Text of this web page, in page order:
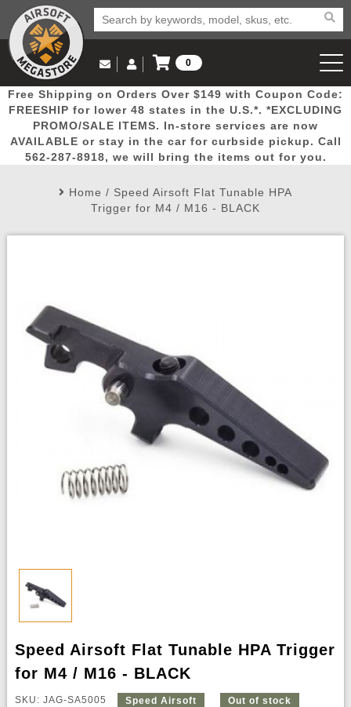
Popular
Picks
Door
Busters
Mega
Deals
New
Arrivals Airsoft
Email Us
(562) 287-8918
Log in to Your Account
Log In
Create Account
My Account My Orders Wish List
0
View Cart
Free Shipping on Orders Over $149 with Coupon Code:
FREESHIP for lower 48 states in the U.S.*. *EXCLUDING
PROMO/SALE ITEMS. In-store services are now
AVAILABLE or stay in the car for curbside pickup. Call
562-287-8918, we will bring the items out for you.
Home / Speed Airsoft Flat Tunable HPA
Trigger for M4 / M16 - BLACK
Speed Airsoft Flat Tunable HPA Trigger
for M4 / M16 - BLACK
SKU: JAG-SA5005 Speed Airsoft Out of stock